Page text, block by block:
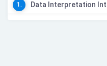
1. Data Interpretation